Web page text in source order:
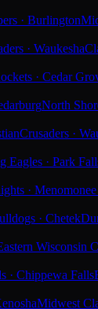
· Burlington
· Waukesha
· Cedar
North
Crusaders ·
Eagles · Park
·
· Chetek
Wisconsin
· Chippewa Falls
Midwest